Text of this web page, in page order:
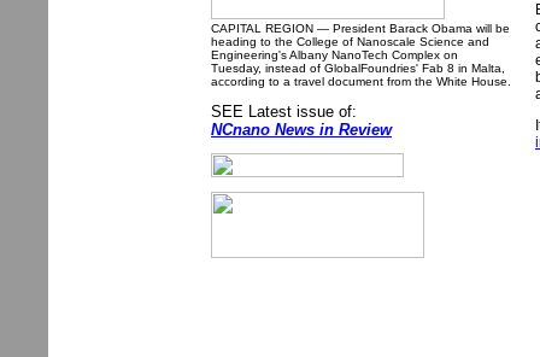
CAPITAL REGION — President Barack Obama will be
heading to the College of Nanoscale Science and
Engineering's Albany NanoTech Complex on
Tuesday, instead of GlobalFoundries' Fab 8 in Malta,
according to a travel document from the White House.
SEE Latest issue of:
NCnano News in Review